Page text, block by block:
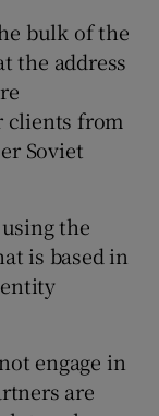
bulk of the
the address
clients from
Soviet
the
is based in
engage in
are